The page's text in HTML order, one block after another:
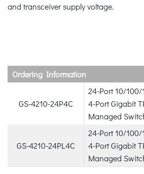
and transceiver supply voltage.
Ordering Information
GS-4210-24P4C
24-Port 10/
4-Port Gigabit
Managed
GS-4210-24PL4C
24-Port 10/
4-Port Gigabit
Managed